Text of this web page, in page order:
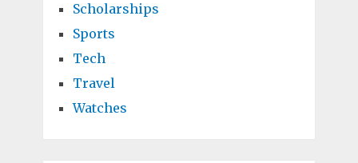
Scholarships
Sports
Tech
Travel
Watches